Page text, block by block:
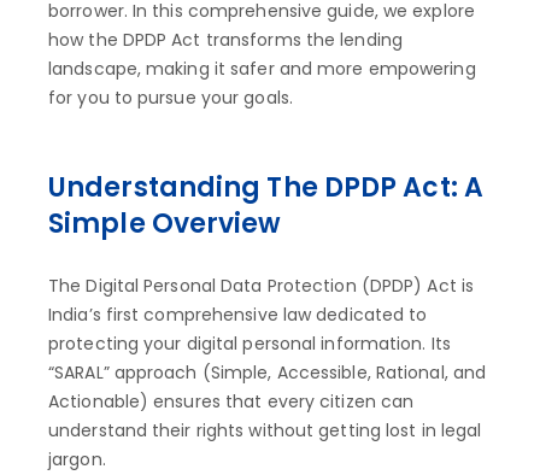
borrower. In this comprehensive guide, we explore
how the DPDP Act transforms the lending
landscape, making it safer and more empowering
for you to pursue your goals.
Understanding The DPDP Act: A
Simple Overview
The Digital Personal Data Protection (DPDP) Act is
India’s first comprehensive law dedicated to
protecting your digital personal information. Its
“SARAL” approach (Simple, Accessible, Rational, and
Actionable) ensures that every citizen can
understand their rights without getting lost in legal
jargon.